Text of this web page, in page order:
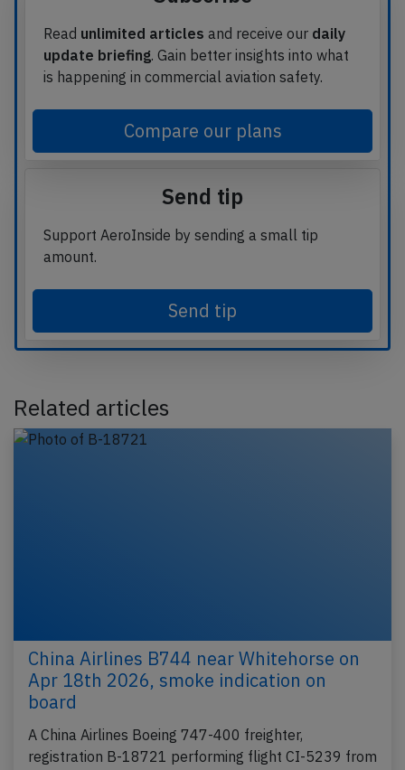
Read unlimited articles and receive our daily
update briefing. Gain better insights into what
is happening in commercial aviation safety.
Compare our plans
Send tip
Support AeroInside by sending a small tip
amount.
Send tip
Related articles
China Airlines B744 near Whitehorse on
Apr 18th 2026, smoke indication on
board
A China Airlines Boeing 747-400 freighter,
registration B-18721 performing flight CI-5239 from